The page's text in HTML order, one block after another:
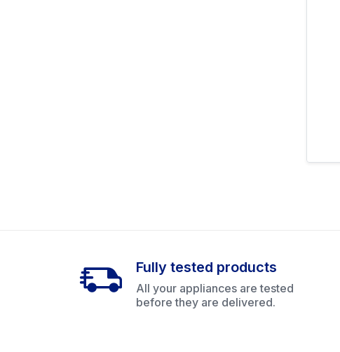
Fully tested products
All your appliances are tested
before they are delivered.